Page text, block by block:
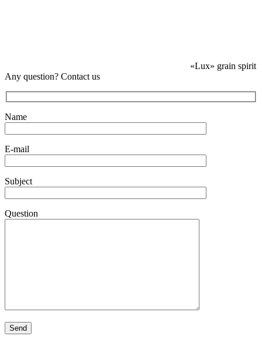
«Lux» grain spirit
Any question? Contact us
Name
E-mail
Subject
Question